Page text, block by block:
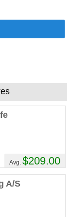
Avg. $209.00
A/S